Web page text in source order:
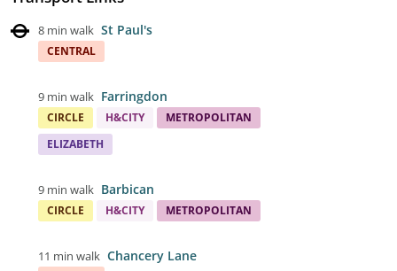
8 min walk St Paul's
CENTRAL
9 min walk Farringdon
CIRCLE H&CITY
METROPOLITAN
ELIZABETH
9 min walk Barbican
CIRCLE H&CITY METROPOLITAN
11 min walk Chancery Lane